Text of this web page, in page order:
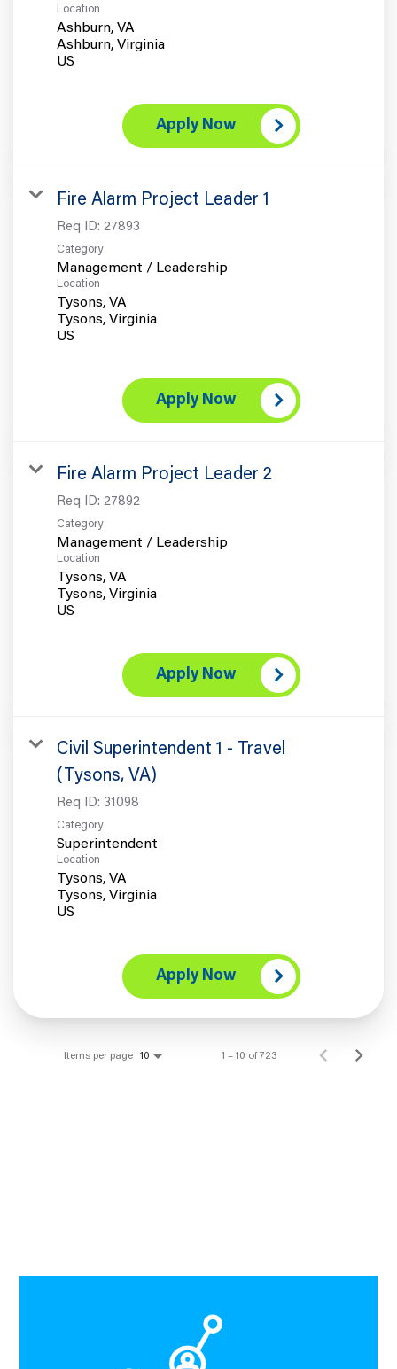
Location
Ashburn, VA
Ashburn, Virginia
Apply Now
Fire Alarm Project Leader 1
Req ID: 27893
Category
Management / Leadership
Location
Tysons, VA
Tysons, Virginia
Apply Now
Fire Alarm Project Leader 2
Req ID: 27892
Category
Management / Leadership
Location
Tysons, VA
Tysons, Virginia
Apply Now
Civil Superintendent 1 - Travel
(Tysons, VA)
Req ID: 31098
Category
Superintendent
Location
Tysons, VA
Tysons, Virginia
Apply Now
Items per page 10 1 – 10 of 723